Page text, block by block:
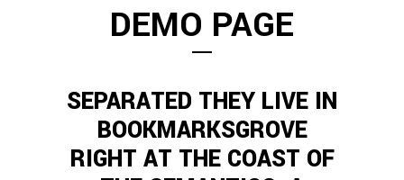
DEMO PAGE
SEPARATED THEY LIVE IN
BOOKMARKSGROVE
RIGHT AT THE COAST OF